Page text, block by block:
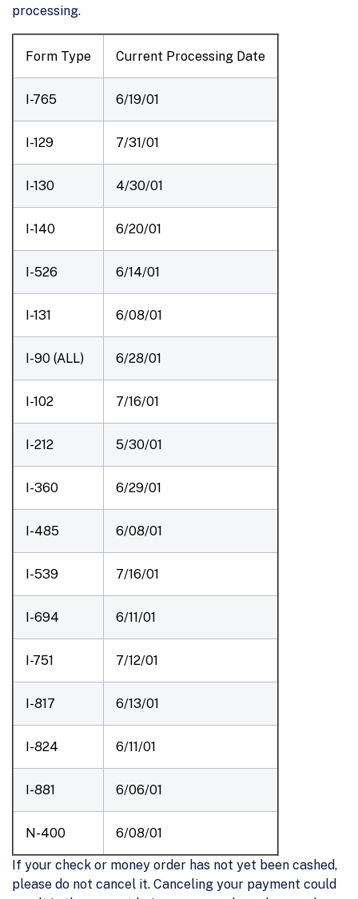
processing.
Form Type Current Processing Date
I-765 6/19/01
I-129 7/31/01
I-130 4/30/01
I-140 6/20/01
I-526 6/14/01
I-131 6/08/01
I-90 (ALL) 6/28/01
I-102 7/16/01
I-212 5/30/01
I-360 6/29/01
I-485 6/08/01
I-539 7/16/01
I-694 6/11/01
I-751 7/12/01
I-817 6/13/01
I-824 6/11/01
I-881 6/06/01
N-400 6/08/01
If your check or money order has not yet been cashed,
please do not cancel it. Canceling your payment could